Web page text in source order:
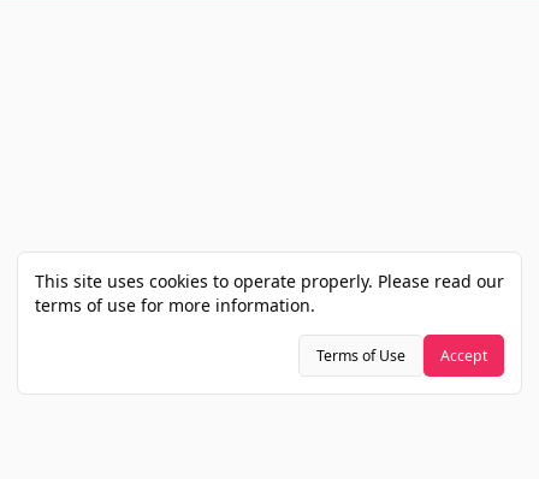
This site uses cookies to operate properly. Please read our
terms of use for more information.
Terms of Use Accept